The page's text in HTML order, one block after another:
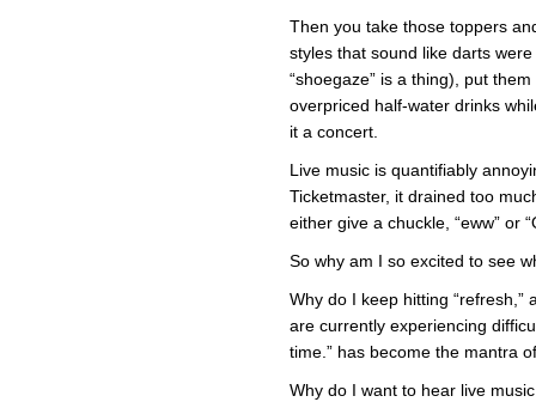
Then you take those toppers
styles that sound like darts
“shoegaze” is a thing), put
overpriced half-water drinks
it a concert.
Live music is quantifiably
Ticketmaster, it drained too
either give a chuckle, “eww” or
So why am I so excited to see
Why do I keep hitting “refresh,”
are currently experiencing
time.” has become the mantra
Why do I want to hear live